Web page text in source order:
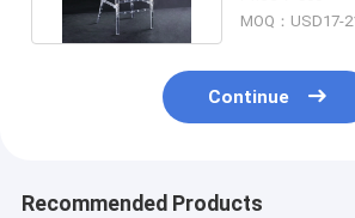
MOQ：USD17-
Continue
Recommended Products